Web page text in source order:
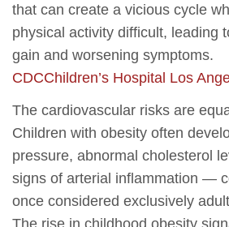
that can create a vicious cycle
physical activity difficult, leading
gain and worsening symptoms.
CDCChildren’s Hospital Los
The cardiovascular risks are
Children with obesity often
pressure, abnormal cholesterol
signs of arterial inflammation —
once considered exclusively
The rise in childhood obesity